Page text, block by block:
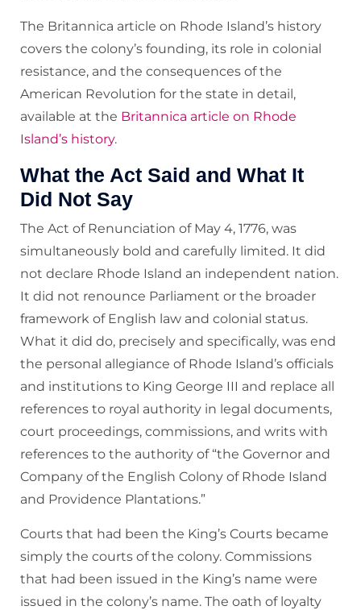
The Britannica article on Rhode Island’s history
covers the colony’s founding, its role in colonial
resistance, and the consequences of the
American Revolution for the state in detail,
available at the Britannica article on Rhode
Island’s history.
What the Act Said and What It
Did Not Say
The Act of Renunciation of May 4, 1776, was
simultaneously bold and carefully limited. It did
not declare Rhode Island an independent nation.
It did not renounce Parliament or the broader
framework of English law and colonial status.
What it did do, precisely and specifically, was end
the personal allegiance of Rhode Island’s officials
and institutions to King George III and replace all
references to royal authority in legal documents,
court proceedings, commissions, and writs with
references to the authority of “the Governor and
Company of the English Colony of Rhode Island
and Providence Plantations.”
Courts that had been the King’s Courts became
simply the courts of the colony. Commissions
that had been issued in the King’s name were
issued in the colony’s name. The oath of loyalty